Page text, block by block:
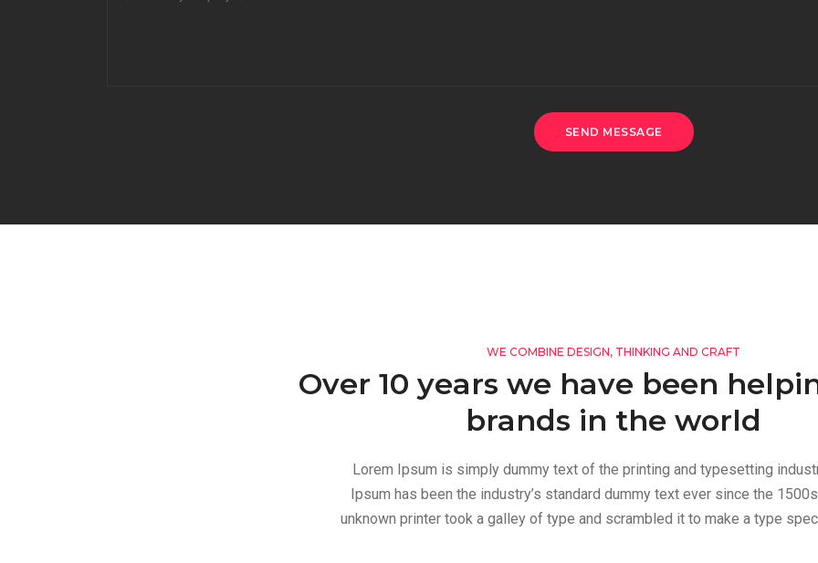
WE COMBINE DESIGN, THINKING AND CRAFT
Over 10 years we have been
brands in the world
Lorem Ipsum is simply dummy text of the printing and typesetting
Ipsum has been the industry’s standard dummy text ever since the
unknown printer took a galley of type and scrambled it to make a type